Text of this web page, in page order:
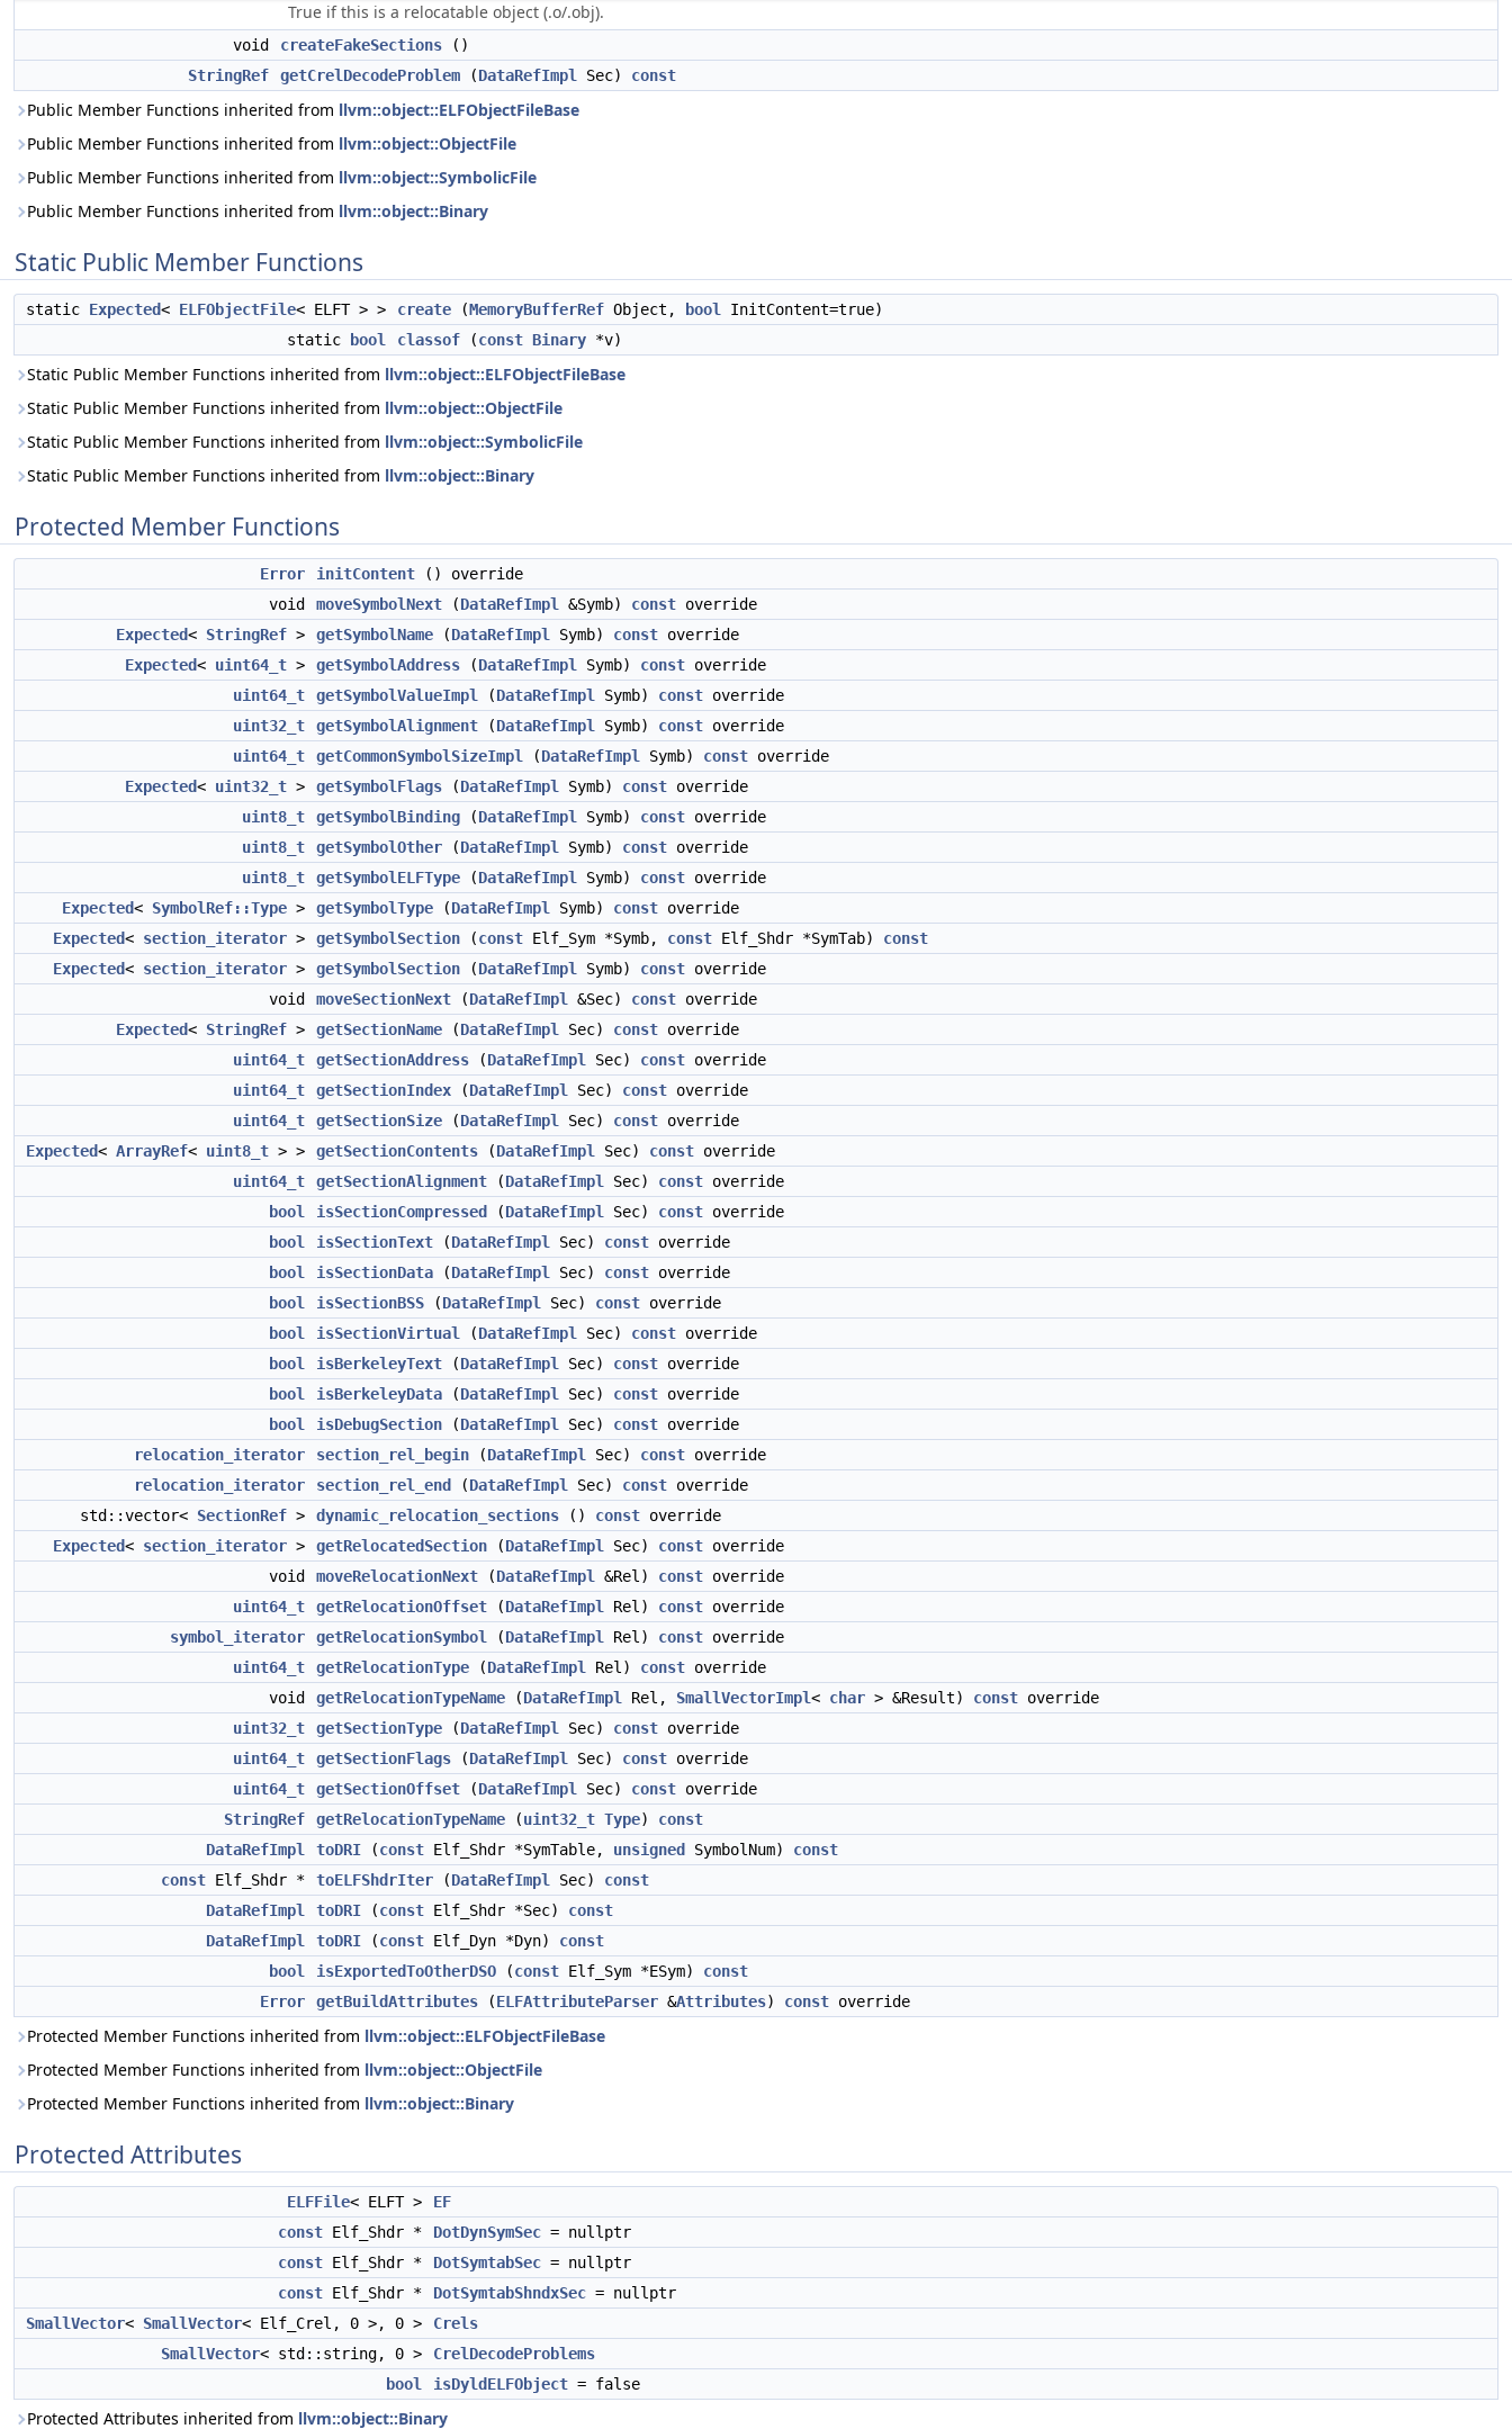
True if this is a relocatable object (.o/.obj).
void createFakeSections ()
StringRef
getCrelDecodeProblem (DataRefImpl Sec) const
Public Member Functions inherited from llvm::object::ELFObjectFileBase
Public Member Functions inherited from llvm::object::ObjectFile
Public Member Functions inherited from llvm::object::SymbolicFile
Public Member Functions inherited from llvm::object::Binary
Static Public Member Functions
static Expected< ELFObjectFile< ELFT > > create (MemoryBufferRef Object, bool
InitContent=true)
static
bool classof (const Binary *v)
Static Public Member Functions inherited from llvm::object::ELFObjectFileBase
Static Public Member Functions inherited from llvm::object::ObjectFile
Static Public Member Functions inherited from llvm::object::SymbolicFile
Static Public Member Functions inherited from llvm::object::Binary
Protected Member Functions
Error initContent () override
void
moveSymbolNext (DataRefImpl &Symb) const override
Expected< StringRef > getSymbolName (DataRefImpl Symb) const override
Expected< uint64_t > getSymbolAddress (DataRefImpl Symb) const override
uint64_t
getSymbolValueImpl (DataRefImpl Symb) const override
uint32_t
getSymbolAlignment (DataRefImpl Symb) const override
uint64_t
getCommonSymbolSizeImpl (DataRefImpl Symb) const override
Expected< uint32_t > getSymbolFlags (DataRefImpl Symb) const override
uint8_t
getSymbolBinding (DataRefImpl Symb) const override
uint8_t
getSymbolOther (DataRefImpl Symb) const override
uint8_t
getSymbolELFType (DataRefImpl Symb) const override
Expected< SymbolRef::Type > getSymbolType (DataRefImpl Symb) const override
Expected< section_iterator > getSymbolSection (const Elf_Sym *Symb, const Elf_Shdr *SymTab) const
Expected< section_iterator > getSymbolSection (DataRefImpl Symb) const override
void
moveSectionNext (DataRefImpl &Sec) const override
Expected< StringRef > getSectionName (DataRefImpl Sec) const override
uint64_t
getSectionAddress (DataRefImpl Sec) const override
uint64_t
getSectionIndex (DataRefImpl Sec) const override
uint64_t
getSectionSize (DataRefImpl Sec) const override
Expected< ArrayRef< uint8_t > > getSectionContents (DataRefImpl Sec) const override
uint64_t
getSectionAlignment (DataRefImpl Sec) const override
bool
isSectionCompressed (DataRefImpl Sec) const override
bool
isSectionText (DataRefImpl Sec) const override
bool
isSectionData (DataRefImpl Sec) const override
bool
isSectionBSS (DataRefImpl Sec) const override
bool
isSectionVirtual (DataRefImpl Sec) const override
bool
isBerkeleyText (DataRefImpl Sec) const override
bool
isBerkeleyData (DataRefImpl Sec) const override
bool
isDebugSection (DataRefImpl Sec) const override
relocation_iterator
section_rel_begin (DataRefImpl Sec) const override
relocation_iterator
section_rel_end (DataRefImpl Sec) const override
std::vector< SectionRef > dynamic_relocation_sections () const override
Expected< section_iterator > getRelocatedSection (DataRefImpl Sec) const override
void
moveRelocationNext (DataRefImpl &Rel) const override
uint64_t
getRelocationOffset (DataRefImpl Rel) const override
symbol_iterator
getRelocationSymbol (DataRefImpl Rel) const override
uint64_t
getRelocationType (DataRefImpl Rel) const override
void
getRelocationTypeName (DataRefImpl Rel, SmallVectorImpl< char > &Result) const override
uint32_t
getSectionType (DataRefImpl Sec) const override
uint64_t
getSectionFlags (DataRefImpl Sec) const override
uint64_t
getSectionOffset (DataRefImpl Sec) const override
StringRef
getRelocationTypeName (uint32_t Type) const
DataRefImpl
toDRI (const Elf_Shdr *SymTable, unsigned SymbolNum) const
const Elf_Shdr * toELFShdrIter (DataRefImpl Sec) const
DataRefImpl
toDRI (const Elf_Shdr *Sec) const
DataRefImpl
toDRI (const Elf_Dyn *Dyn) const
bool
isExportedToOtherDSO (const Elf_Sym *ESym) const
Error
getBuildAttributes (ELFAttributeParser &Attributes) const override
Protected Member Functions inherited from llvm::object::ELFObjectFileBase
Protected Member Functions inherited from llvm::object::ObjectFile
Protected Member Functions inherited from llvm::object::Binary
Protected Attributes
ELFFile< ELFT >
EF
const Elf_Shdr * DotDynSymSec = nullptr
const Elf_Shdr * DotSymtabSec = nullptr
const Elf_Shdr * DotSymtabShndxSec = nullptr
SmallVector< SmallVector< Elf_Crel, 0 >, 0 >
Crels
SmallVector< std::string, 0 >
CrelDecodeProblems
bool
isDyldELFObject = false
Protected Attributes inherited from llvm::object::Binary